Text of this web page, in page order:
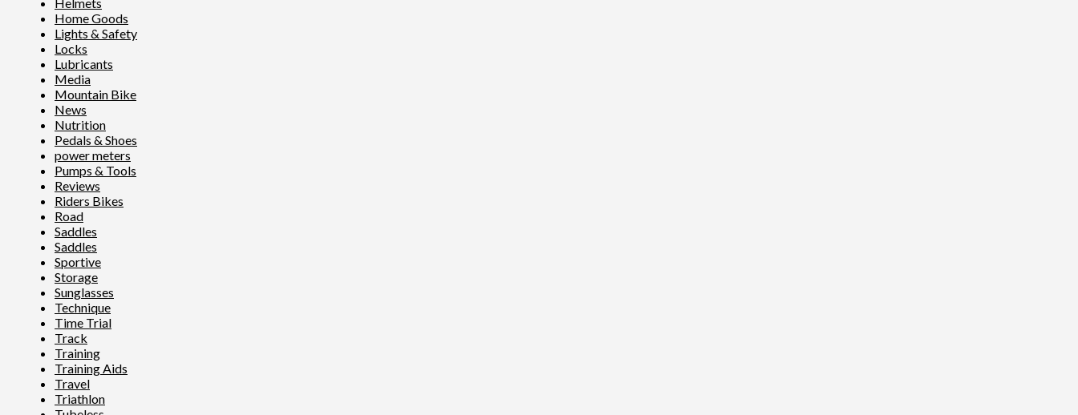
Home Goods
Lights & Safety
Locks
Lubricants
Media
Mountain Bike
News
Nutrition
Pedals & Shoes
power meters
Pumps & Tools
Reviews
Riders Bikes
Road
Saddles
Saddles
Sportive
Storage
Sunglasses
Technique
Time Trial
Track
Training
Training Aids
Travel
Triathlon